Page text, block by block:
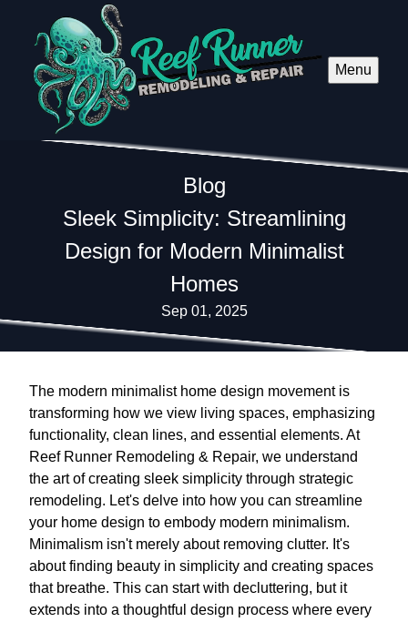
Menu
Blog
Sleek Simplicity: Streamlining
Design for Modern Minimalist
Homes
Sep 01, 2025
The modern minimalist home design movement is
transforming how we view living spaces, emphasizing
functionality, clean lines, and essential elements. At
Reef Runner Remodeling & Repair, we understand
the art of creating sleek simplicity through strategic
remodeling. Let's delve into how you can streamline
your home design to embody modern minimalism.
Minimalism isn't merely about removing clutter. It's
about finding beauty in simplicity and creating spaces
that breathe. This can start with decluttering, but it
extends into a thoughtful design process where every